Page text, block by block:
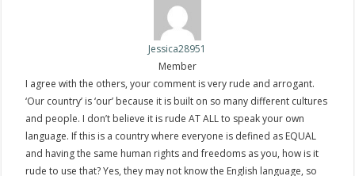
Jessica28951
Member
I agree with the others, your comment is very rude and arrogant.
‘Our country’ is ‘our’ because it is built on so many different cultures
and people. I don’t believe it is rude AT ALL to speak your own
language. If this is a country where everyone is defined as EQUAL
and having the same human rights and freedoms as you, how is it
rude to use that? Yes, they may not know the English language, so